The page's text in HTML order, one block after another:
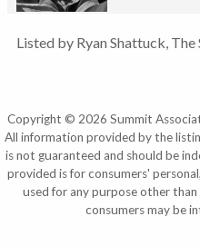
Listed by Ryan Shattuck,
Copyright © 2026 Summit
All information provided by the
is not guaranteed and should be
provided is for consumers'
used for any purpose other
consumers may be